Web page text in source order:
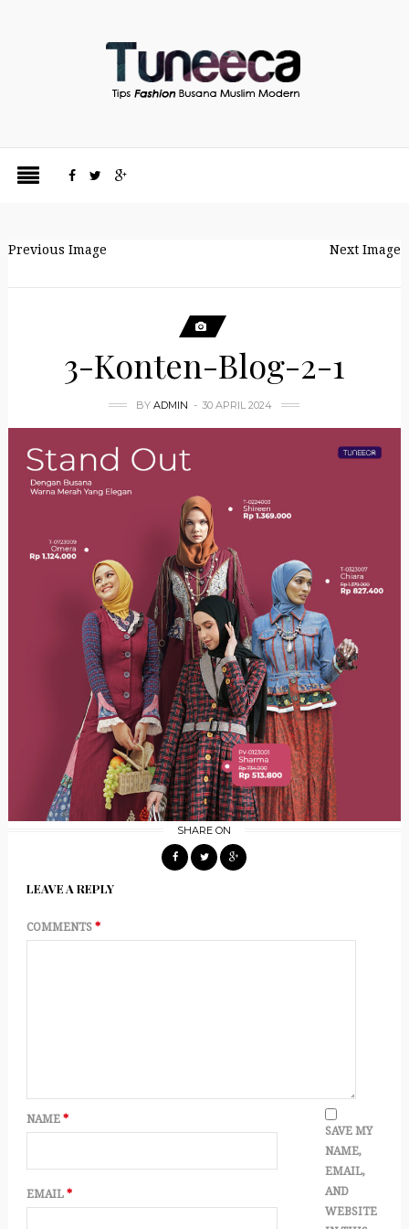
Previous Image Next Image
3-Konten-Blog-2-1
BYADMIN 30 APRIL 2024
SHARE ON
LEAVE A REPLY
COMMENTS *
NAME *
EMAIL *
SAVE MY
NAME,
EMAIL,
AND
WEBSITE